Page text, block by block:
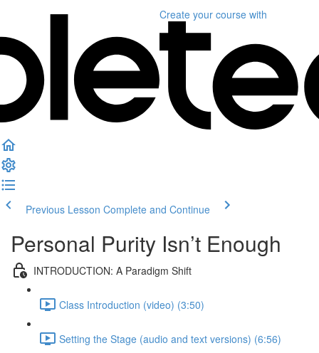
Create your course with
Previous Lesson Complete and Continue
Personal Purity Isn’t Enough
INTRODUCTION: A Paradigm Shift
Class Introduction (video) (3:50)
Setting the Stage (audio and text versions) (6:56)